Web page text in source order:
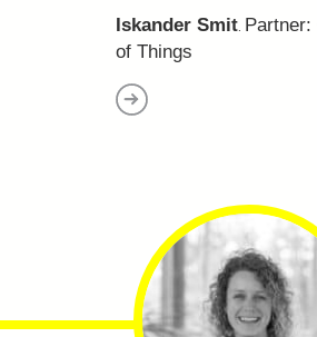
Iskander Smit. Partner:
of Things